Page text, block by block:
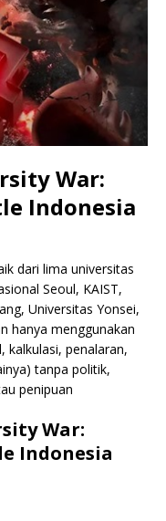
War:
Indonesia
dari lima universitas
Seoul, KAIST,
Universitas Yonsei,
hanya menggunakan
kalkulasi, penalaran,
tanpa politik,
penipuan
War:
Indonesia